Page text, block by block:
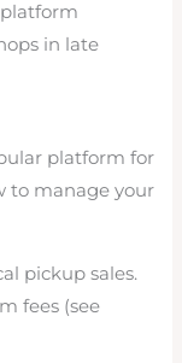
in late
platform for
to manage your
pickup sales.
fees (see